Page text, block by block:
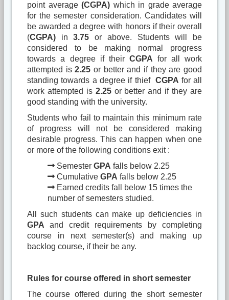
point average (CGPA) which in grade average
for the semester consideration. Candidates will
be awarded a degree with honors if their overall
(CGPA) in3.75or above. Students will be
considered to be making normal progress
towards a degree if theirCGPA for all work
attempted is2.25 or better and if they are good
standing towards a degree if thiefCGPA for all
work attempted is 2.25or better and if they are
good standing with the university.
Students who fail to maintain this minimum rate
of progress will not be considered making
desirable progress. This can happen when one
or more of the following conditions exit :
Semester GPA falls below 2.25
Cumulative GPA falls below 2.25
Earned credits fall below 15 times the
number of semesters studied.
All such students can make up deficiencies in
GPA and credit requirements by completing
course in next semester(s) and making up
backlog course, if their be any.
Rules for course offered in short semester
The course offered during the short semester